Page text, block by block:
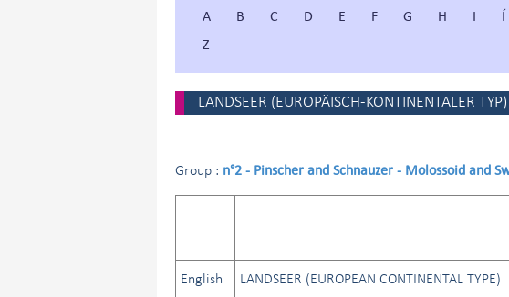
A B C D E F G H I Í
Z
LANDSEER (EUROPÄISCH-KONTINENTALER TYP)
Group : n°2 - Pinscher and Schnauzer - Molossoid and
English LANDSEER (EUROPEAN CONTINENTAL TYPE)